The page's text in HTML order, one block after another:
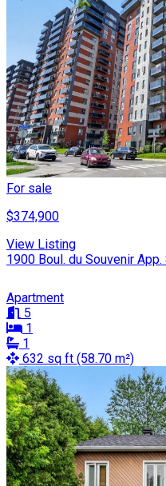
For sale
$374,900
View Listing
1900 Boul. du Souvenir
Apartment
5
1
1
632 sq ft (58.70 m²)